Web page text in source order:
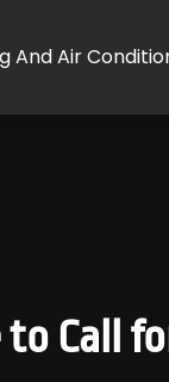
And Air
Call